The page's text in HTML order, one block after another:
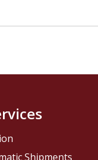
Shipments